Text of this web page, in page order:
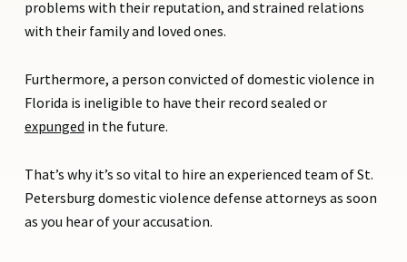
problems with their reputation, and strained relations
with their family and loved ones.
Furthermore, a person convicted of domestic violence in
Florida is ineligible to have their record sealed or
expunged in the future.
That’s why it’s so vital to hire an experienced team of St.
Petersburg domestic violence defense attorneys as soon
as you hear of your accusation.